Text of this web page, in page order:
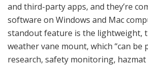
and third-party apps, and they’re
software on Windows and Mac
standout feature is the lightweight,
weather vane mount, which “can
research, safety monitoring,